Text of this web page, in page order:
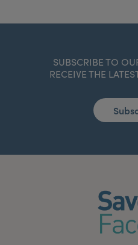
SUBSCRIBE TO
RECEIVE THE